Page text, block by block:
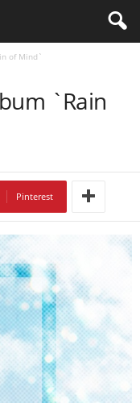
of Mind`
`Rain
Pinterest